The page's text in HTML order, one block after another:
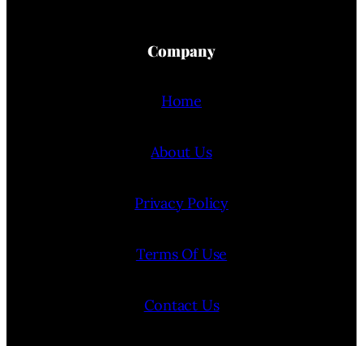
Company
Home
About Us
Privacy Policy
Terms Of Use
Contact Us